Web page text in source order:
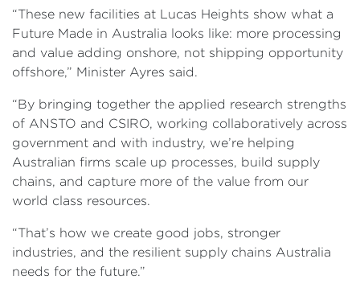
“These new facilities at Lucas Heights show what a
Future Made in Australia looks like: more processing
and value adding onshore, not shipping opportunity
offshore,” Minister Ayres said.
“By bringing together the applied research strengths
of ANSTO and CSIRO, working collaboratively across
government and with industry, we’re helping
Australian firms scale up processes, build supply
chains, and capture more of the value from our
world class resources.
“That’s how we create good jobs, stronger
industries, and the resilient supply chains Australia
needs for the future.”